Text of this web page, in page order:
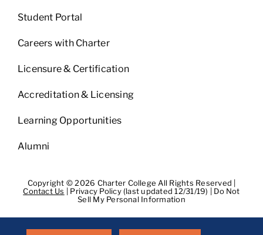
Student Portal
Careers with Charter
Licensure & Certification
Accreditation & Licensing
Learning Opportunities
Alumni
Copyright © 2026 Charter College All Rights Reserved |
Contact Us | Privacy Policy (last updated 12/31/19) | Do Not
Sell My Personal Information
Consumer Health Data Privacy Policy|BPPE|BPPE Annual